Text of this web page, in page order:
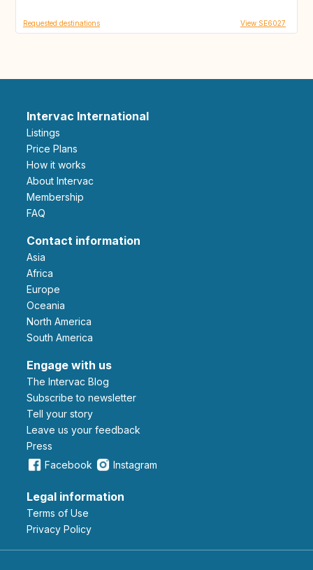
Requested destinations View SE6027
Intervac International
Listings
Price Plans
How it works
About Intervac
Membership
FAQ
Contact information
Asia
Africa
Europe
Oceania
North America
South America
Engage with us
The Intervac Blog
Subscribe to newsletter
Tell your story
leave us your feedback
Press
Facebook
Instagram
Legal information
Terms of Use
Privacy Policy